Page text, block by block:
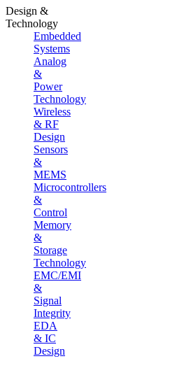
Design &
Technology
Embedded
Systems
Analog
&
Power
Technology
Wireless
& RF
Design
Sensors
&
MEMS
Microcontrollers
&
Control
Memory
&
Storage
Technology
EMC/EMI
&
Signal
Integrity
EDA
& IC
Design